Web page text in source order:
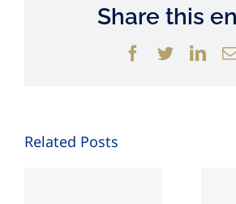
Share this
Facebook
Twitter
Related Posts